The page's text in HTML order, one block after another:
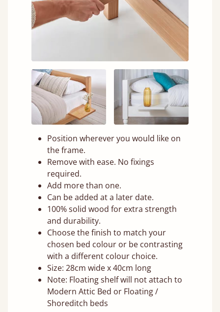
Position wherever you would like on
the frame.
Remove with ease. No fixings
required.
Add more than one.
Can be added at a later date.
100% solid wood for extra strength
and durability.
Choose the finish to match your
chosen bed colour or be contrasting
with a different colour choice.
Size: 28cm wide x 40cm long
Note: Floating shelf will not attach to
Modern Attic Bed or Floating /
Shoreditch beds